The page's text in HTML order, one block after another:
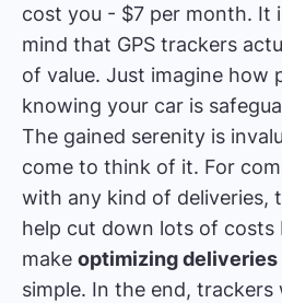
cost you - $7 per month. It
mind that GPS trackers
of value. Just imagine how
knowing your car is
The gained serenity is
come to think of it. For
with any kind of deliveries,
help cut down lots of costs
make optimizing
simple. In the end, trackers